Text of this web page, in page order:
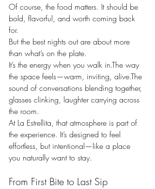
Of course, the food matters. It should be
bold, flavorful, and worth coming back
for.
But the best nights out are about more
than what’s on the plate.
It’s the energy when you walk in.The way
the space feels—warm, inviting, alive.The
sound of conversations blending together,
glasses clinking, laughter carrying across
the room.
At La Estrellita, that atmosphere is part of
the experience. It’s designed to feel
effortless, but intentional—like a place
you naturally want to stay.
From First Bite to Last Sip